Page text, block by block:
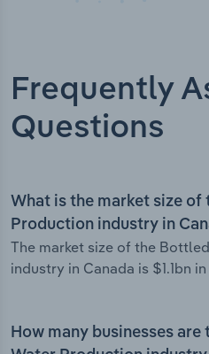
Frequently
Questions
What is the market size
Production industry in
The market size of the
industry in Canada is $1.1bn
How many businesses